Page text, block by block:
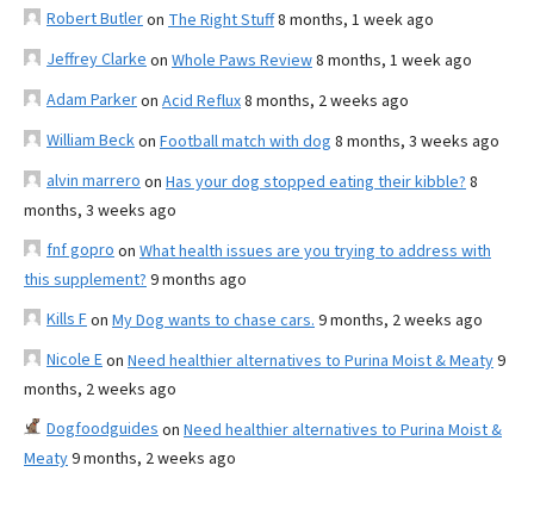
Robert Butleron The Right Stuff8 months, 1 week ago
Jeffrey Clarke on Whole Paws Review8 months, 1 week ago
Adam Parkeron Acid Reflux8 months, 2 weeks ago
William Beckon Football match with dog 8 months, 3 weeks ago
alvin marrero on Has your dog stopped eating their kibble? 8
months, 3 weeks ago
fnf gopro on What health issues are you trying to address with
this supplement? 9 months ago
Kills Fon My Dog wants to chase cars. 9 months, 2 weeks ago
Nicole Eon Need healthier alternatives to Purina Moist & Meaty9
months, 2 weeks ago
Dogfoodguides on Need healthier alternatives to Purina Moist &
Meaty9 months, 2 weeks ago